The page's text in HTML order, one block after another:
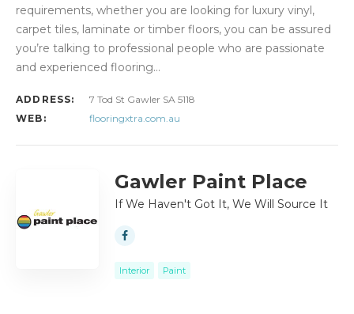
requirements, whether you are looking for luxury vinyl,
carpet tiles, laminate or timber floors, you can be assured
you’re talking to professional people who are passionate
and experienced flooring…
ADDRESS:
7 Tod St Gawler SA 5118
WEB:
flooringxtra.com.au
Gawler Paint Place
If We Haven't Got It, We Will Source It
Interior Paint